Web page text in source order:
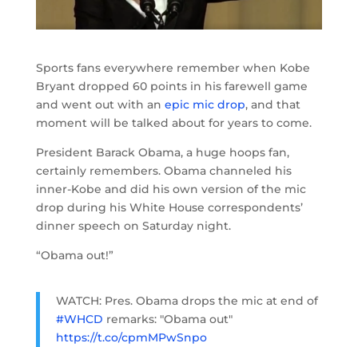
Sports fans everywhere remember when Kobe
Bryant dropped 60 points in his farewell game
and went out with an epic mic drop, and that
moment will be talked about for years to come.
President Barack Obama, a huge hoops fan,
certainly remembers. Obama channeled his
inner-Kobe and did his own version of the mic
drop during his White House correspondents’
dinner speech on Saturday night.
“Obama out!”
WATCH: Pres. Obama drops the mic at end of
#WHCD remarks: "Obama out"
https://t.co/cpmMPwSnpo